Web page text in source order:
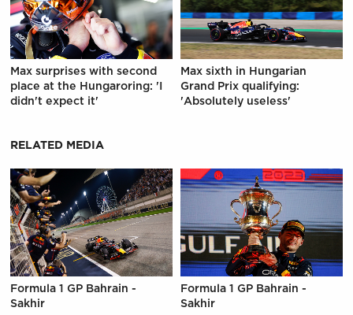
Max surprises with second
place at the Hungaroring: 'I
didn't expect it'
Max sixth in Hungarian
Grand Prix qualifying:
'Absolutely useless'
RELATED MEDIA
Formula 1 GP Bahrain -
Sakhir
Formula 1 GP Bahrain -
Sakhir